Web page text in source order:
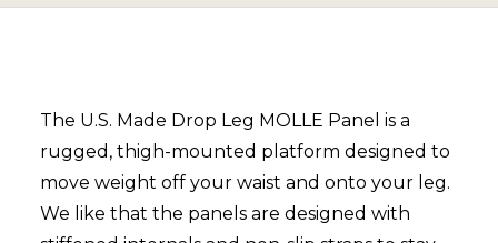
The U.S. Made Drop Leg MOLLE Panel is a
rugged, thigh-mounted platform designed to
move weight off your waist and onto your leg.
We like that the panels are designed with